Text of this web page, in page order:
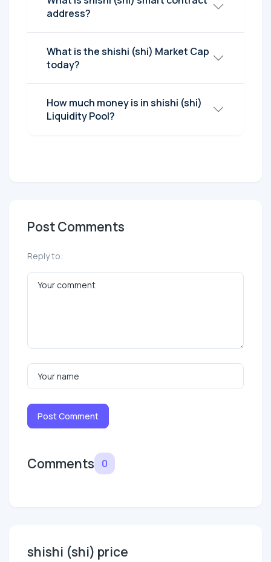
address?
What is the shishi (shi) Market Cap
today?
How much money is in shishi (shi)
Liquidity Pool?
Post Comments
Reply to:
Post Comment
Comments 0
shishi (shi) price